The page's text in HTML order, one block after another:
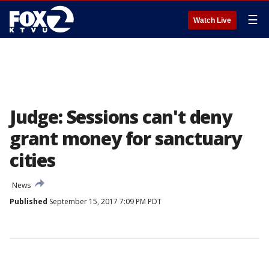
Watch Live ☰
Judge: Sessions can't deny
grant money for sanctuary
cities
News
Published September 15, 2017 7:09 PM PDT